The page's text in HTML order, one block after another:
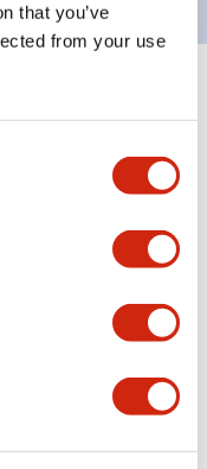
that you’ve
from your use